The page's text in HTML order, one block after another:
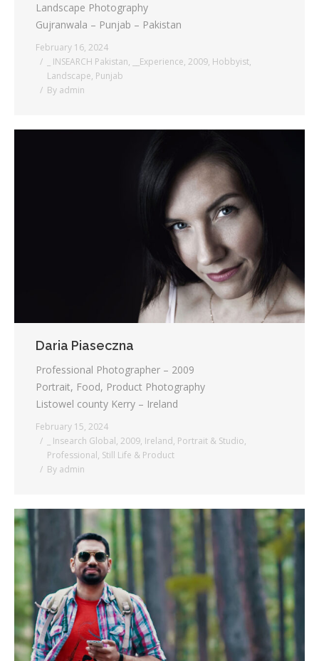
Landscape Photography
Gujranwala – Punjab – Pakistan
February 16, 2024
_ INSEARCH Pakistan, __Experience, 2009, Hobbyist,
Landscape, Punjab
By admin
Daria Piaseczna
Professional Photographer – 2009
Portrait, Food, Product Photography
Listowel county Kerry – Ireland
February 15, 2024
_ Insearch Global, 2009, Ireland, Portrait & Studio,
Professional, Still Life & Product
By admin